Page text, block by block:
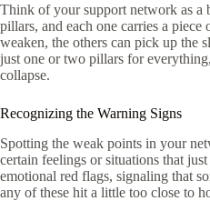
Think of your support network as a
pillars, and each one carries a
weaken, the others can pick up the
just one or two pillars for
collapse.
Recognizing the Warning Signs
Spotting the weak points in your
certain feelings or situations that
emotional red flags, signaling that
any of these hit a little too close to